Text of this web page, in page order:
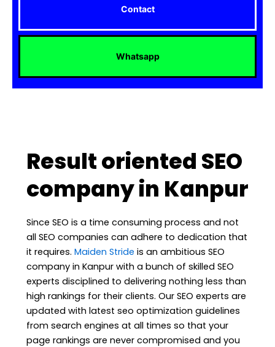
Contact
Whatsapp
Result oriented SEO
company in Kanpur
Since SEO is a time consuming process and not
all SEO companies can adhere to dedication that
it requires. Maiden Stride is an ambitious SEO
company in Kanpur with a bunch of skilled SEO
experts disciplined to delivering nothing less than
high rankings for their clients. Our SEO experts are
updated with latest seo optimization guidelines
from search engines at all times so that your
page rankings are never compromised and you